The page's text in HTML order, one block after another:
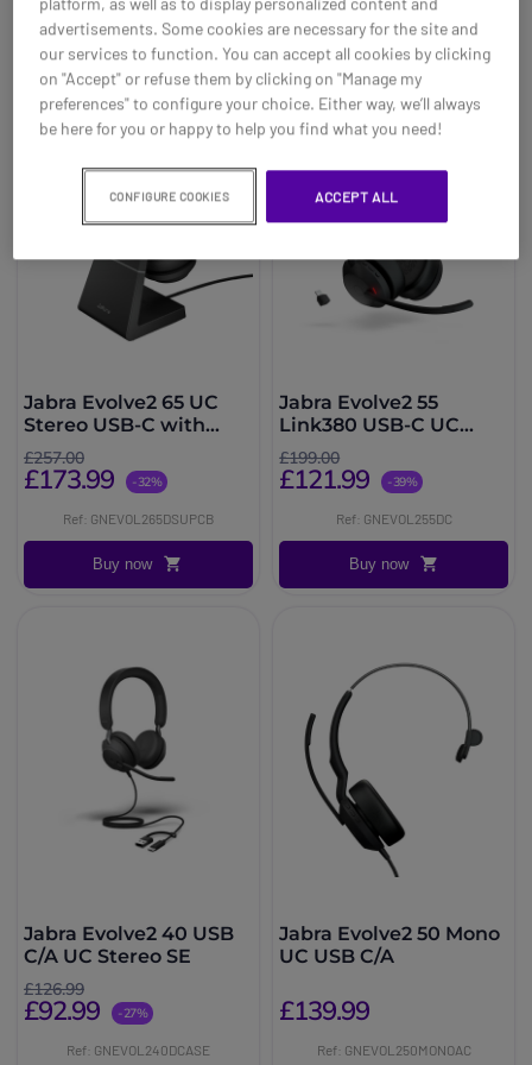
Buy now Buy now
Jabra Evolve2 65 UC
Stereo USB-C with
Charging Stand - Black
£257.00
£173.99 -32%
Ref: GNEVOL265DSUPCB
Buy now
Jabra Evolve2 55
Link380 USB-C UC
Stereo
£199.00
£121.99 -39%
Ref: GNEVOL255DC
Buy now
Jabra Evolve2 40 USB
C/A UC Stereo SE
£126.99
£92.99 -27%
Ref: GNEVOL240DCASE
Jabra Evolve2 50 Mono
UC USB C/A
£139.99
Ref: GNEVOL250MONOAC
advertisements. Some cookies are necessary for the site and
our services to function. You can accept all cookies by clicking
on "Accept" or refuse them by clicking on "Manage my
preferences" to configure your choice. Either way, we’ll always
be here for you or happy to help you find what you need!
CONFIGURE COOKIES ACCEPT ALL